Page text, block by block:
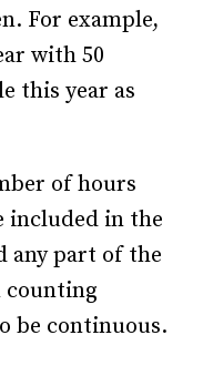
For example,
with 50
this year as
of hours
included in the
any part of the
counting
be continuous.